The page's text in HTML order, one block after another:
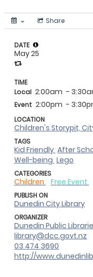
Share
DATE
May 25
TIME
Local 2:00am -
Event 2:00pm -
LOCATION
Children's Storypit,
TAGS
Kid Friendly After
Well-being Lego
CATEGORIES
Children Free Event
PUBLISH ON
Dunedin City Library
ORGANIZER
Dunedin Public
library@dcc.govt.nz
03 474 3690
http://